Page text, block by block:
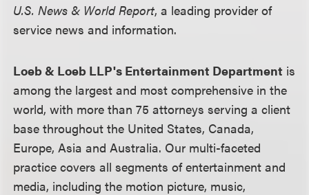
U.S. News & World Report, a leading provider of
service news and information.
Loeb & Loeb LLP's Entertainment Department is
among the largest and most comprehensive in the
world, with more than 75 attorneys serving a client
base throughout the United States, Canada,
Europe, Asia and Australia. Our multi-faceted
practice covers all segments of entertainment and
media, including the motion picture, music,